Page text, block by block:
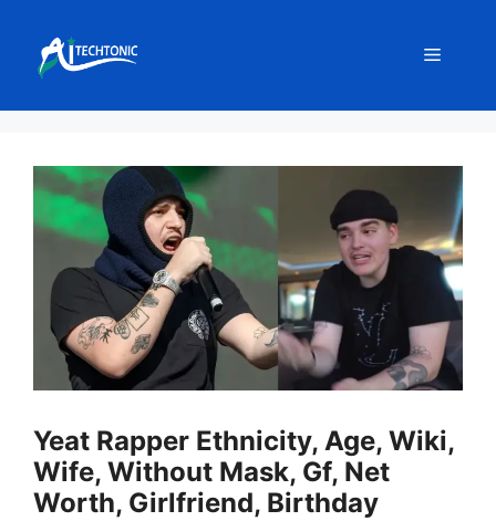
content
Menu
Yeat Rapper Ethnicity, Age, Wiki,
Wife, Without Mask, Gf, Net
Worth, Girlfriend, Birthday